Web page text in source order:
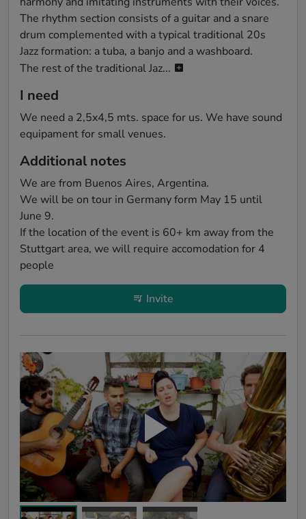
The rhythm section consists of a guitar and a snare
drum complemented with a typical traditional 20s
Jazz formation: a tuba, a banjo and a washboard.
The rest of the traditional Jaz...
I need
We need a 2,5x4,5 mts. space for us. We have sound
equipament for small venues.
Additional notes
We are from Buenos Aires, Argentina.
We will be on tour in Germany form May 15 until
June 9.
If the location of the event is 60+ km away from the
Stuttgart area, we will require accomodation for 4
people
Invite